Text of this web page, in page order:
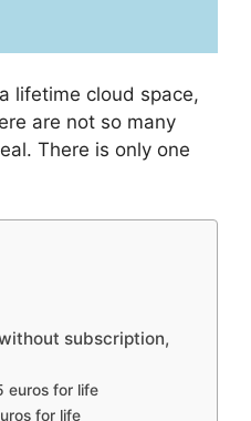
lifetime cloud space,
are not so many
There is only one
subscription,
euros for life
for life